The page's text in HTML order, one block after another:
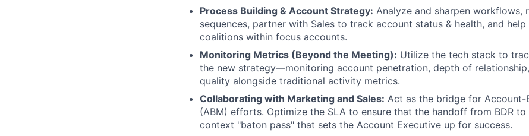
Process Building & Account Strategy: Analyze and sharpen workflows,
sequences, partner with Sales to track account status & health, and
coalitions within focus accounts.
Monitoring Metrics (Beyond the Meeting): Utilize the tech stack to
the new strategy—monitoring account penetration, depth of
quality alongside traditional activity metrics.
Collaborating with Marketing and Sales: Act as the bridge for Account-
(ABM) efforts. Optimize the SLA to ensure that the handoff from BDR to
context "baton pass" that sets the Account Executive up for success.